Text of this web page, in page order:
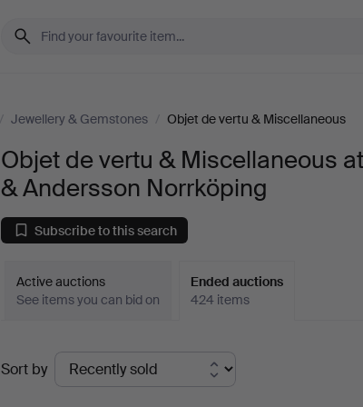
/ Jewellery & Gemstones / Objet de vertu & Miscellaneous
Objet de vertu & Miscellaneous
& Andersson Norrköping
Subscribe to this search
Active auctions
See items you can bid on
Ended auctions
424 items
Ended
auctions
Sort by